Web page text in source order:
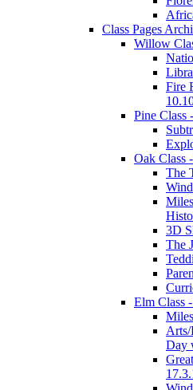
Class Pages
Willow
Fire
Pine Class
Oak Class
The
3D
The
Elm Class
Day